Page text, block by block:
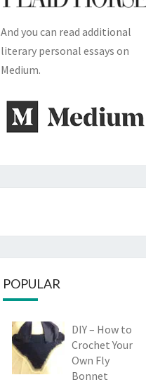
And you can read additional
literary personal essays on
Medium.
POPULAR
DIY – How to
Crochet Your
Own Fly
Bonnet